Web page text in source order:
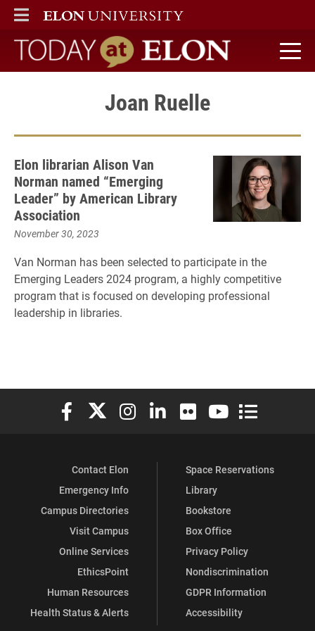
ELON
MAIN MENU
Today at Elon home
Joan Ruelle
Elon librarian Alison Van
Norman named “Emerging
Leader” by American Library
Association
November 30, 2023
Van Norman has been selected to participate in the
Emerging Leaders 2024 program, a highly competitive
program that is focused on developing professional
leadership in libraries.
Elon University Facebook
Elon University X (formerly Twitter)
Elon University Instagram
Elon University LinkedIn
Elon University Flickr
Elon University
Elon
Contact Elon
Emergency Info
Campus Directories
Visit Campus
Online Services
EthicsPoint
Human Resources
Health Status & Alerts
Space Reservations
Library
Bookstore
Box Office
Privacy Policy
Nondiscrimination
GDPR Information
Accessibility